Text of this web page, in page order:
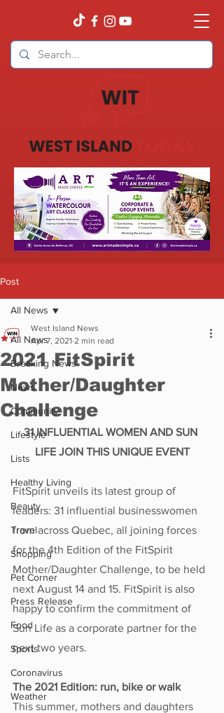
Post
All News
Breaking News
News
Community
Lifestyle
Lists
Healthy Living
Beauty
Travel
Shopping
Pet Corner
Press Release
Food
Sports
Coronavirus
Weather
All News
2021 FitSpirit
Mother/Daughter
Challenge
West Island News
Apr 7, 2021 2 min read
31 INFLUENTIAL WOMEN AND SUN
LIFE JOIN THIS UNIQUE EVENT
FitSpirit unveils its latest group of
leaders: 31 influential businesswomen
from across Quebec, all joining forces
for the 4th Edition of the FitSpirit
Mother/Daughter Challenge, to be held
next August 14 and 15. FitSpirit is also
happy to confirm the commitment of
Sun Life as a corporate partner for the
next two years.
The 2021 Edition: run, bike or walk
This summer, mothers and daughters